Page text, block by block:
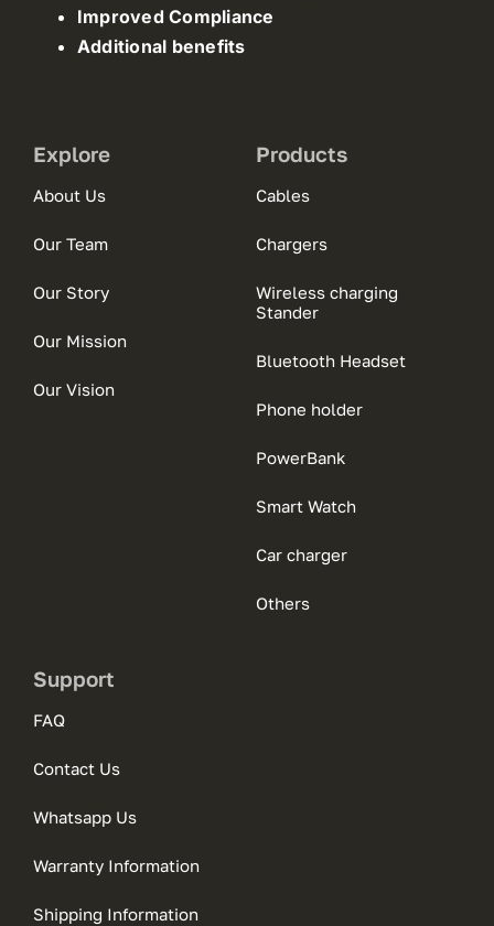
Improved Compliance
Additional benefits
Explore
About Us
Our Team
Our Story
Our Mission
Our Vision
Products
Cables
Chargers
Wireless charging
Stander
Bluetooth Headset
Phone holder
PowerBank
Smart Watch
Car charger
Others
Support
FAQ
Contact Us
Whatsapp Us
Warranty Information
Shipping Information